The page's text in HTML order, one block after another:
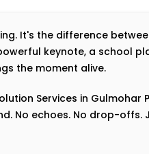
It's the difference
keynote, a school
the moment alive.
Services in
No echoes. No drop-offs.